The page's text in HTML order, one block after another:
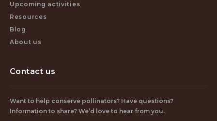
Upcoming activities
Resources
Blog
About us
Contact us
Want to help conserve pollinators? Have questions?
Information to share? We’d love to hear from you.